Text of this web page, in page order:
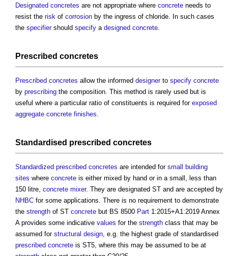
Designated concretes are not appropriate where concrete needs to
resist the risk of corrosion by the ingress of chloride. In such cases
the specifiershould specify a designed concrete.
Prescribed concretes
Prescribed concretes allow the informed designerto specify concrete
by prescribing the composition. This method is rarely used but is
useful where a particular ratio of constituents is required for exposed
aggregate concrete finishes.
Standardised prescribed concretes
Standardized prescribed concretes are intended for small building
sites where concrete is either mixed by hand or in a small, less than
150 litre, concrete mixer. They are designated ST and are accepted by
NHBC for some applications. There is no requirement to demonstrate
the strength of ST concrete but BS 8500 Part 1:2015+A1:2019 Annex
A provides some indicative values for the strength class that may be
assumed for structural design, e.g. the highest grade of standardised
prescribed concrete is ST5, where this may be assumed to be at